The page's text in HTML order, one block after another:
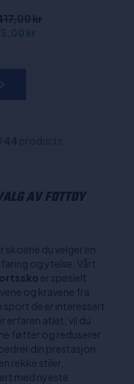
kr
kr
AV FOTTOY
du velger en
og ytelse. Vårt
er spesielt
og kravene fra
de er interessert
erfaren atlet, vil du
føtter og reduserer
din prestasjon.
rekke stiler,
med nyeste